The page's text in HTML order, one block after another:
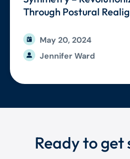
Through Postural
Jennifer Ward
May 20, 2024
Ready to